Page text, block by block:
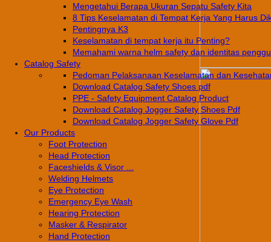
Mengetahui Berapa Ukuran Sepatu Safety Kita
8 Tips Keselamatan di Tempat Kerja Yang Harus
Pentingnya K3
Keselamatan di tempat kerja itu Penting?
Memahami warna helm safety dan identitas
Catalog Safety
Pedoman Pelaksanaan Keselamatan dan
Download Catalog Safety Shoes pdf
PPE - Safety Equipment Catalog Product
Download Catalog Jogger Safety Shoes Pdf
Download Catalog Jogger Safety Glove Pdf
Our Products
Foot Protection
Head Protection
Faceshields & Visor ...
Welding Helmets
Eye Protection
Emergency Eye Wash
Hearing Protection
Masker & Respirator
Hand Protection